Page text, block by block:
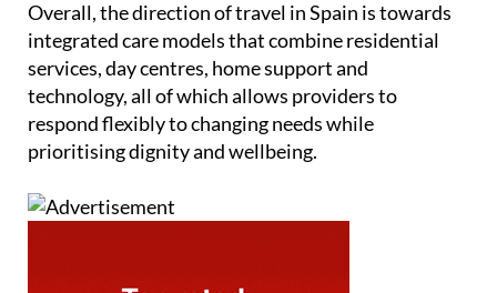
Overall, the direction of travel in Spain is towards
integrated care models that combine residential
services, day centres, home support and
technology, all of which allows providers to
respond flexibly to changing needs while
prioritising dignity and wellbeing.